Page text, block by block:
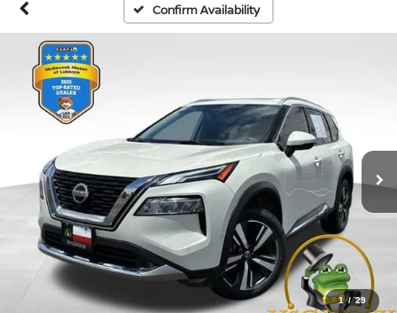
Confirm Availability
1 / 29